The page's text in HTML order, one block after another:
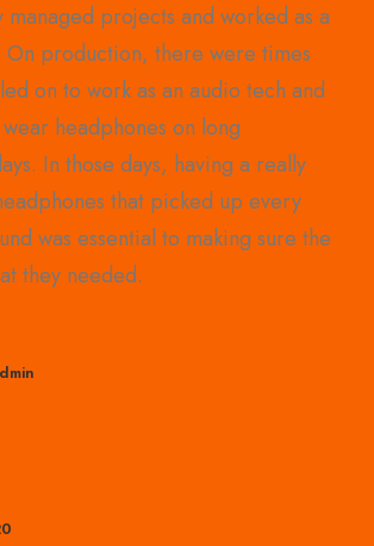
managed projects and worked as a
production, there were times
on to work as an audio tech and
headphones on long
In those days, having a really
that picked up every
was essential to making sure the
they needed.